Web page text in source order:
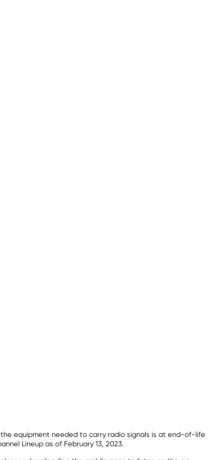
equipment needed to carry radio signals is at end-of-life
Lineup as of February 13, 2023.